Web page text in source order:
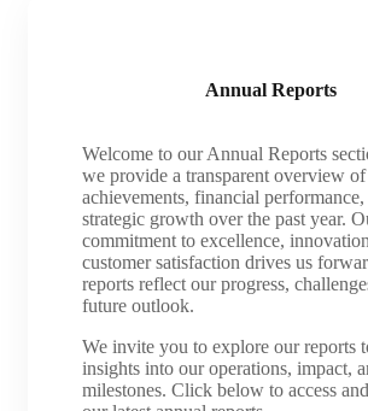
Annual Reports
Welcome to our Annual Reports
we provide a transparent overview
achievements, financial performance,
strategic growth over the past year.
commitment to excellence,
customer satisfaction drives us
reports reflect our progress,
future outlook.
We invite you to explore our reports
insights into our operations, impact,
milestones. Click below to access